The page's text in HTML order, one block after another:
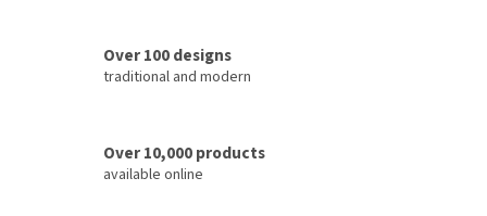
Over 100 designs
traditional and modern
Over 10,000 products
available online